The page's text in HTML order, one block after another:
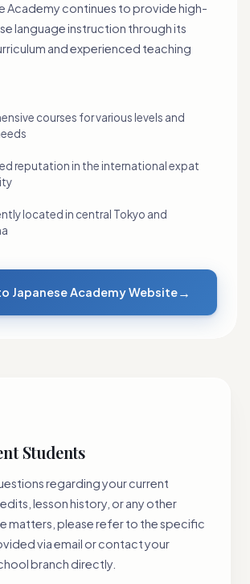
Academy continues to provide high-
language instruction through its
and experienced teaching
courses for various levels and
reputation in the international expat
located in central Tokyo and
Japanese Academy Website→
Students
regarding your current
lesson history, or any other
matters, please refer to the specific
via email or contact your
branch directly.